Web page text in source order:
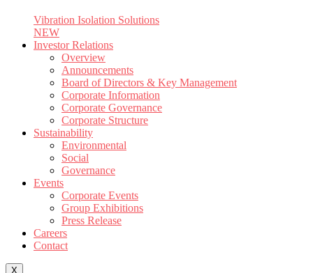
Vibration Isolation Solutions
NEW
Investor Relations
Overview
Announcements
Board of Directors & Key Management
Corporate Information
Corporate Governance
Corporate Structure
Sustainability
Environmental
Social
Governance
Events
Corporate Events
Group Exhibitions
Press Release
Careers
Contact
X